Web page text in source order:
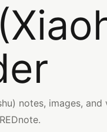
notes, images,